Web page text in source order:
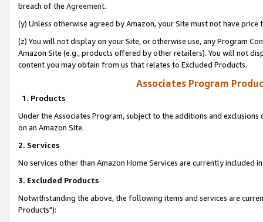
breach of the Agreement.
(y) Unless otherwise agreed by Amazon, your Site must not have
(z) You will not display on your Site, or otherwise use, any Program
Amazon Site (e.g., products offered by other retailers). You will not
content you may obtain from us that relates to Excluded Products.
Associates Program
1. Products
Under the Associates Program, subject to the additions and
on an Amazon Site.
2. Services
No services other than Amazon Home Services are currently included
3. Excluded Products
Notwithstanding the above, the following items and services are
Products"):